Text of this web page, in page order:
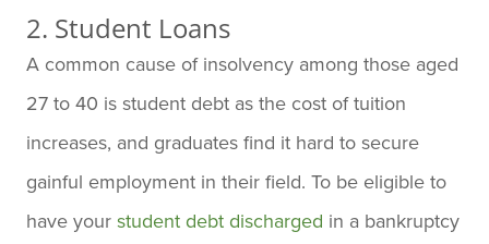
2. Student Loans
A common cause of insolvency among those aged
27 to 40 is student debt as the cost of tuition
increases, and graduates find it hard to secure
gainful employment in their field. To be eligible to
have your student debt discharged in a bankruptcy